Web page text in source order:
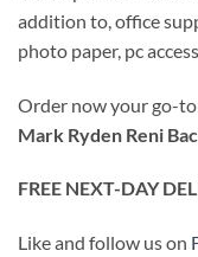
addition to, office
photo paper, pc
Order now your go-
Mark Ryden Reni
FREE NEXT-DAY
Like and follow us on